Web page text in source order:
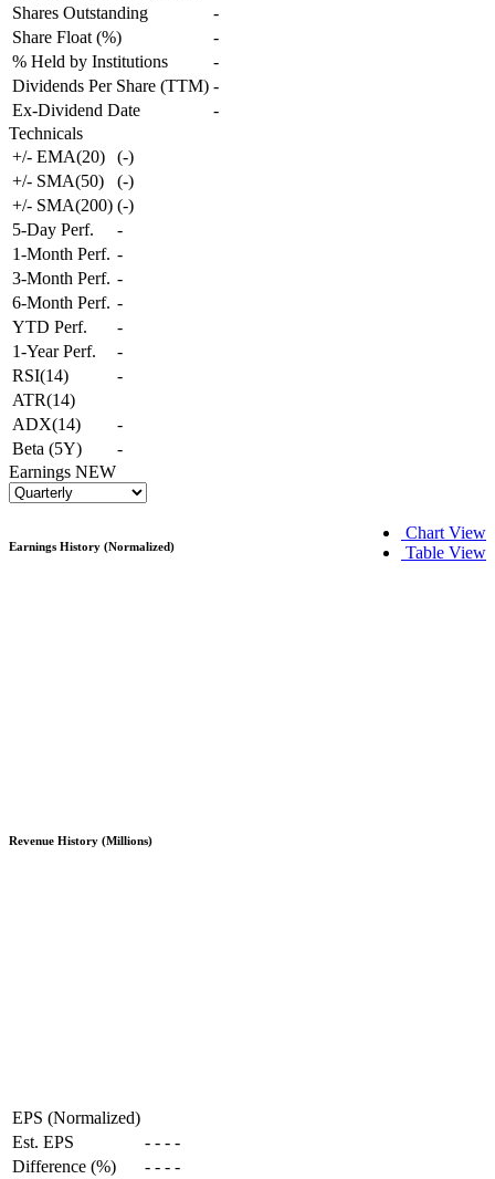
Shares Outstanding
-
Share Float (%)
-
% Held by Institutions
-
Dividends Per Share (TTM) -
Ex-Dividend Date
-
Technicals
+/- EMA(20)
(-)
+/- SMA(50)
(-)
+/- SMA(200) (-)
5-Day Perf.
-
1-Month Perf. -
3-Month Perf. -
6-Month Perf. -
YTD Perf.
-
1-Year Perf.
-
RSI(14)
-
ATR(14)
ADX(14)
-
Beta (5Y)
-
Earnings NEW
Chart View
Table View
Earnings History (Normalized)
Revenue History (Millions)
EPS (Normalized)
Est. EPS
- - - -
Difference (%)
- - - -